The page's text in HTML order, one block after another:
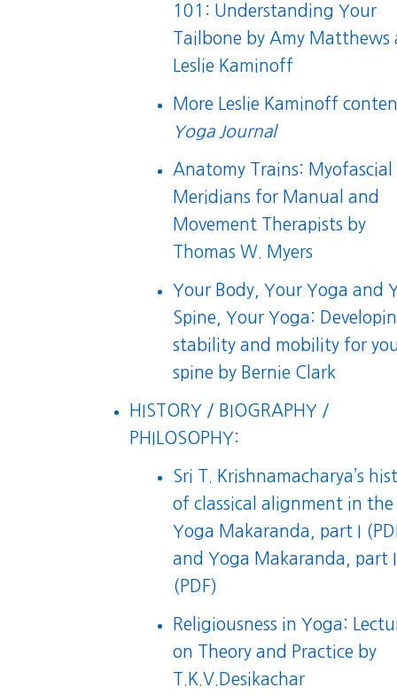
101: Understanding Your
Tailbone by Amy Matthews
Leslie Kaminoff
More Leslie Kaminoff
Yoga Journal
Anatomy Trains: Myofascial
Meridians for Manual and
Movement Therapists by
Thomas W. Myers
Your Body, Your Yoga and
Spine, Your Yoga:
stability and mobility for
spine by Bernie Clark
HISTORY / BIOGRAPHY /
PHILOSOPHY:
Sri T. Krishnamacharya’s
of classical alignment in the
Yoga Makaranda, part I
and Yoga Makaranda, part
(PDF)
Religiousness in Yoga:
on Theory and Practice by
T.K.V.Desikachar